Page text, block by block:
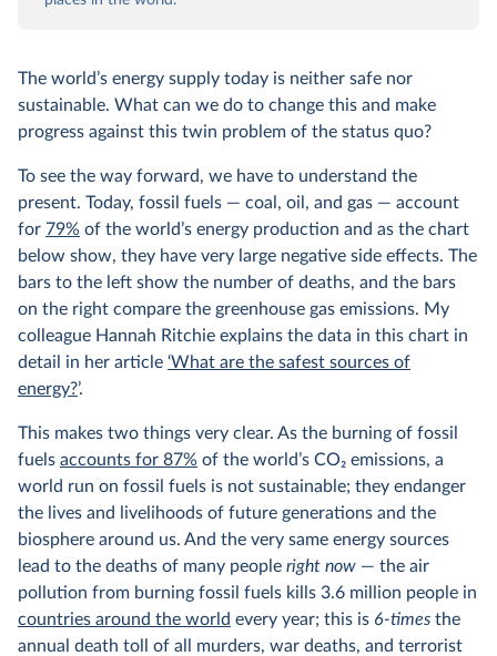
The world’s energy supply today is neither safe nor
sustainable. What can we do to change this and make
progress against this twin problem of the status quo?
To see the way forward, we have to understand the
present. Today, fossil fuels — coal, oil, and gas — account
for 79% of the world’s energy production and as the chart
below show, they have very large negative side effects. The
bars to the left show the number of deaths, and the bars
on the right compare the greenhouse gas emissions. My
colleague Hannah Ritchie explains the data in this chart in
detail in her article ‘What are the safest sources of
energy?’.
This makes two things very clear. As the burning of fossil
fuels accounts for 87% of the world’s CO2 emissions, a
world run on fossil fuels is not sustainable; they endanger
the lives and livelihoods of future generations and the
biosphere around us. And the very same energy sources
lead to the deaths of many people right now — the air
pollution from burning fossil fuels kills 3.6 million people in
countries around the world every year; this is 6-times the
annual death toll of all murders, war deaths, and terrorist